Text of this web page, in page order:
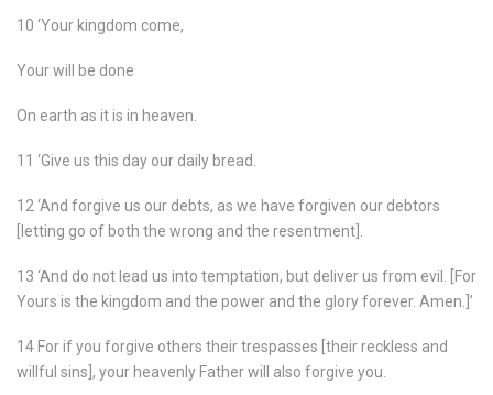
10 ‘Your kingdom come,
Your will be done
On earth as it is in heaven.
11 ‘Give us this day our daily bread.
12 ‘And forgive us our debts, as we have forgiven our debtors
[letting go of both the wrong and the resentment].
13 ‘And do not lead us into temptation, but deliver us from evil. [For
Yours is the kingdom and the power and the glory forever. Amen.]’
14 For if you forgive others their trespasses [their reckless and
willful sins], your heavenly Father will also forgive you.